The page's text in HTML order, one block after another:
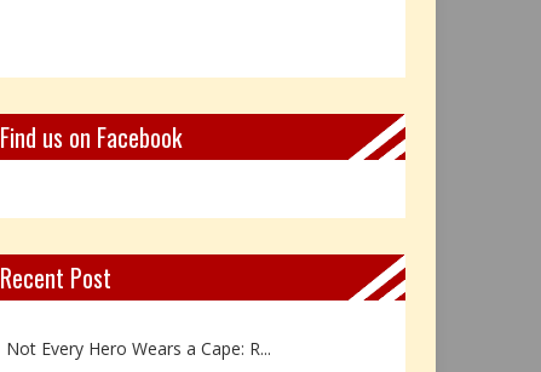
Find us on Facebook
Recent Post
Book Review: Reflections Throu...
Not Every Hero Wears a Cape: R...